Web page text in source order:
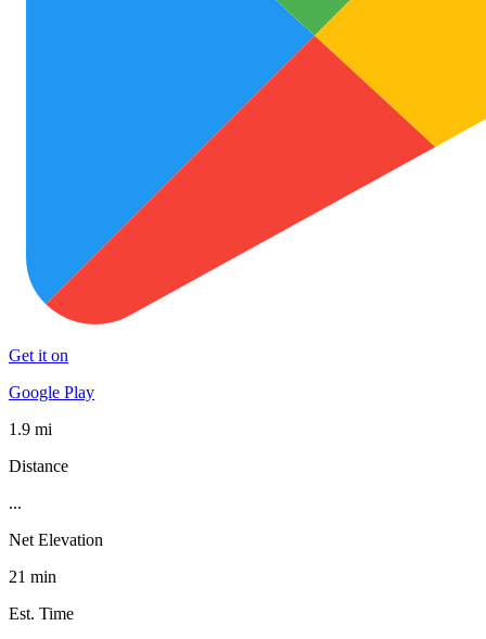
Get it on
Google Play
1.9 mi
Distance
...
Net Elevation
21 min
Est. Time